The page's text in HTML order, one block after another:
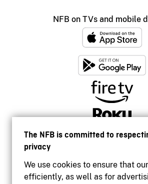
The NFB is committed to
privacy
We use cookies to ensure that
efficiently, as well as for
NFB on TVs and mobile